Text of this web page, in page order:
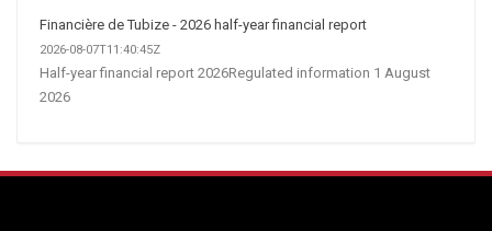
Financière de Tubize - 2026 half-year financial report
2026-08-07T11:40:45Z
Half-year financial report 2026Regulated information 1 August
2026